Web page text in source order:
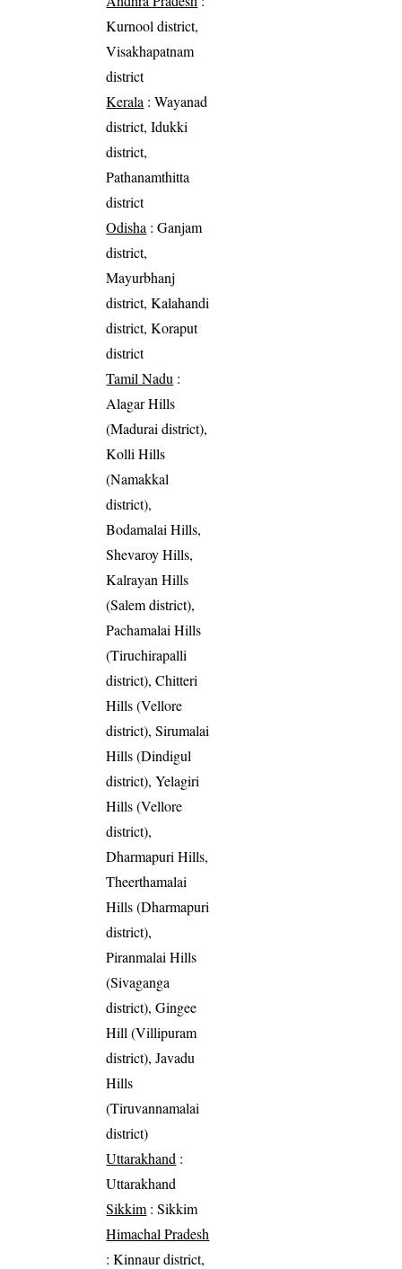
Kurnool district,
Visakhapatnam
district
Kerala : Wayanad
district, Idukki
district,
Pathanamthitta
district
Odisha : Ganjam
district,
Mayurbhanj
district, Kalahandi
district, Koraput
district
Tamil Nadu :
Alagar Hills
(Madurai district),
Kolli Hills
(Namakkal
district),
Bodamalai Hills,
Shevaroy Hills,
Kalrayan Hills
(Salem district),
Pachamalai Hills
(Tiruchirapalli
district), Chitteri
Hills (Vellore
district), Sirumalai
Hills (Dindigul
district), Yelagiri
Hills (Vellore
district),
Dharmapuri Hills,
Theerthamalai
Hills (Dharmapuri
district),
Piranmalai Hills
(Sivaganga
district), Gingee
Hill (Villipuram
district), Javadu
Hills
(Tiruvannamalai
district)
Uttarakhand :
Uttarakhand
Sikkim : Sikkim
Himachal Pradesh
: Kinnaur district,